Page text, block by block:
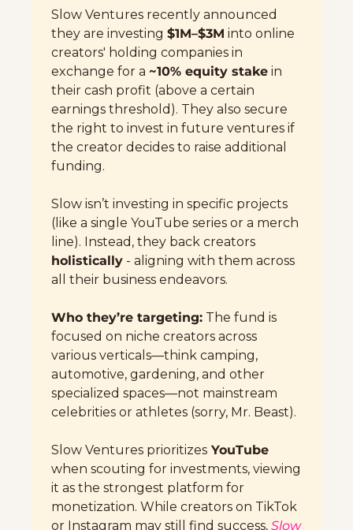
Slow Ventures recently announced
they are investing $1M–$3M into online
creators' holding companies in
exchange for a ~10% equity stake in
their cash profit (above a certain
earnings threshold). They also secure
the right to invest in future ventures if
the creator decides to raise additional
funding.
Slow isn’t investing in specific projects
(like a single YouTube series or a merch
holistically - aligning with them across
all their business endeavors.
Who they’re targeting: The fund is
focused on niche creators across
various verticals—think camping,
automotive, gardening, and other
specialized spaces—not mainstream
celebrities or athletes (sorry, Mr. Beast).
Slow Ventures prioritizes YouTube
when scouting for investments, viewing
it as the strongest platform for
monetization. While creators on TikTok
or Instagram may still find success, Slow